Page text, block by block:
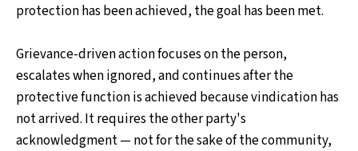
protection has been achieved, the goal has been met.
Grievance-driven action focuses on the person,
escalates when ignored, and continues after the
protective function is achieved because vindication has
not arrived. It requires the other party's
acknowledgment — not for the sake of the community,